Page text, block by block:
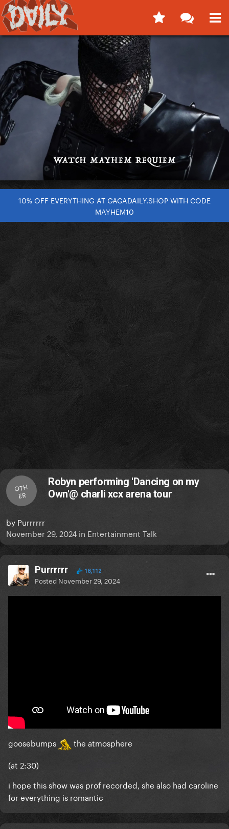
10% OFF EVERYTHING AT GAGADAILY.SHOP WITH CODE
MAYHEM10
OTH
ER
Robyn performing 'Dancing on my
Own'@ charli xcx arena tour
by Purrrrrr
November 29, 2024 in Entertainment Talk
Purrrrrr 18,112
Posted November 29, 2024
goosebumps
the atmosphere
(at 2:30)
i hope this show was prof recorded, she also had caroline
for everything is romantic